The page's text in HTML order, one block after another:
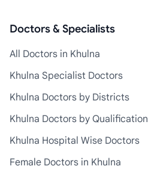
Doctors & Specialists
All Doctors in Khulna
Khulna Specialist Doctors
Khulna Doctors by Districts
Khulna Doctors by Qualification
Khulna Hospital Wise Doctors
Female Doctors in Khulna